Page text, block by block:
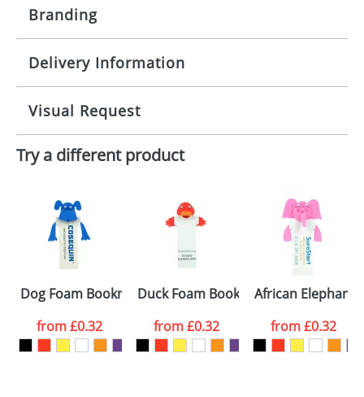
Branding
Origination: £30.00
Imprint: 1, 2, 3 or 4 colours
Print area: 35x90mm
Position:
Size: Template Available
Delivery Information
10 working days from artwork approval
Visual Request
The Redbows Design Studio can quickly generate a
your logo in a suitable format – preferably a JPEG, GIF
or PNG file and we can then proceed to provide a
proof for you. We will then email you back an
electronic proof in a pdf format to view.
Select the
colour you
want
Try a different product
Dog Foam Bookmarks
from£0.32
Duck Foam Bookmarks
from£0.32
African Elephant
from£0.32